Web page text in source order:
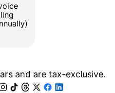
and are tax-exclusive.